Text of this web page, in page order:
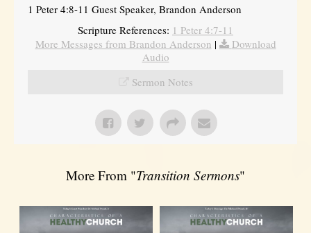
1 Peter 4:8-11 Guest Speaker, Brandon Anderson
Scripture References: 1 Peter 4:7-11
More Messages from Brandon Anderson |
Download
Audio
Sermon Notes
More From "Transition Sermons"